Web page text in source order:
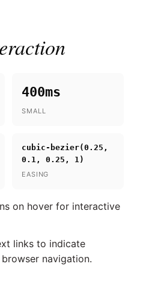
400ms
SMALL
cubic-bezier(0.25,
0.1, 0.25, 1)
EASING
on hover for interactive
links to indicate
navigation.